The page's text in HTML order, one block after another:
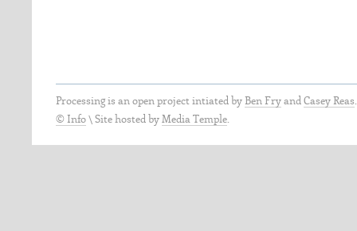
Processing is an open project intiated by Ben Fry and Casey Reas
© Info \ Site hosted by Media Temple